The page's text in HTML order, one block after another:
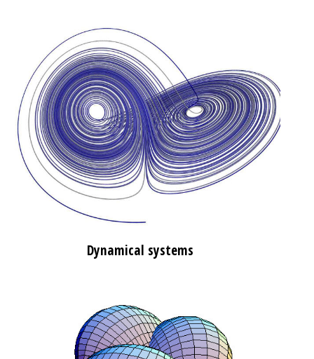
Dynamical systems